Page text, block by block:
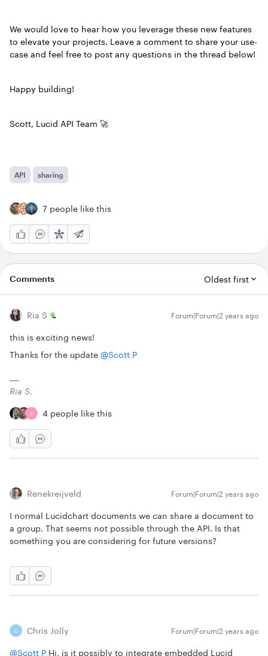
We would love to hear how you leverage these new features
to elevate your projects. Leave a comment to share your use-
case and feel free to post any questions in the thread below!
Happy building!
Scott, Lucid API Team 🚀
API sharing
7 people like this
Comments Oldest first
Ria S Forum|Forum|2 years ago
this is exciting news!
Thanks for the update @Scott P
Ria S.
S 4 people like this
Renekreijveld Forum|Forum|2 years ago
I normal Lucidchart documents we can share a document to
a group. That seems not possible through the API. Is that
something you are considering for future versions?
C Chris Jolly Forum|Forum|2 years ago
@Scott P Hi, is it possibly to integrate embedded Lucid